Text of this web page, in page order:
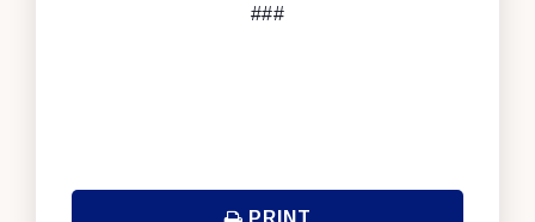
###
PRINT